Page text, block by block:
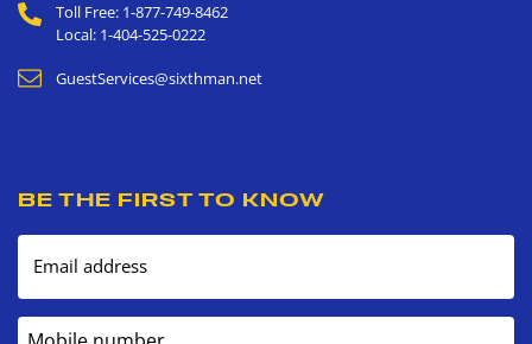
Toll Free: 1-877-749-8462
Local: 1-404-525-0222
GuestServices@sixthman.net
BE THE FIRST TO KNOW
Email address
Mobile number